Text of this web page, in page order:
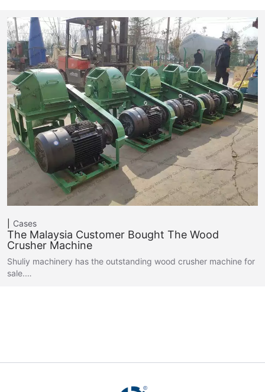
Cases
The Malaysia Customer Bought The Wood
Crusher Machine
Shuliy machinery has the outstanding wood crusher machine for
sale.…